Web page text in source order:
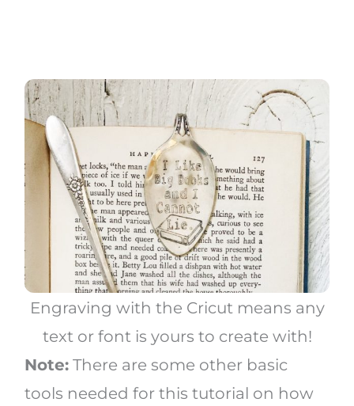
Engraving with the Cricut means any
text or font is yours to create with!
Note:There are some other basic
tools needed for this tutorial on how